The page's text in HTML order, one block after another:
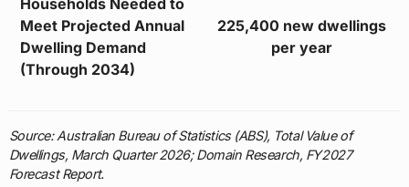
Households Needed to
Meet Projected Annual
Dwelling Demand
(Through 2034)
225,400 new dwellings
per year
Source: Australian Bureau of Statistics (ABS), Total Value of
Dwellings, March Quarter 2026; Domain Research, FY2027
Forecast Report.